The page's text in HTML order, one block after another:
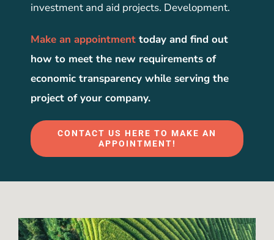
investment and aid projects. Development.
Make an appointmenttoday and find out
how to meet the new requirements of
economic transparency while serving the
project of your company.
CONTACT US HERE TO MAKE AN
APPOINTMENT!